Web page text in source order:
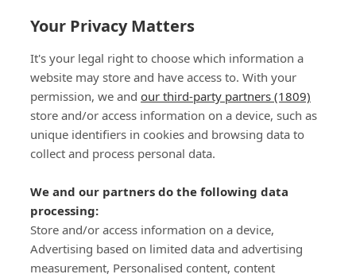
Your Privacy Matters
It's your legal right to choose which information a
website may store and have access to. With your
permission, we and our third-party partners (1809)
store and/or access information on a device, such as
unique identifiers in cookies and browsing data to
collect and process personal data.
We and our partners do the following data
processing:
Store and/or access information on a device,
Advertising based on limited data and advertising
measurement, Personalised content, content
SIGN-UP
Important Links